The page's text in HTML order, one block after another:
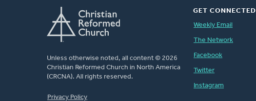
Unless otherwise noted, all content © 2026
Christian Reformed Church in North America
(CRCNA). All rights reserved.
Privacy Policy
GET CONNECTED
Weekly Email
The Network
Facebook
Twitter
Instagram